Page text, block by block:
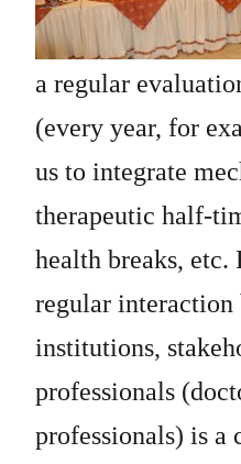
a regular
(every year, for
us to integrate
therapeutic half-
health breaks,
regular
institutions,
professionals
professionals) is a